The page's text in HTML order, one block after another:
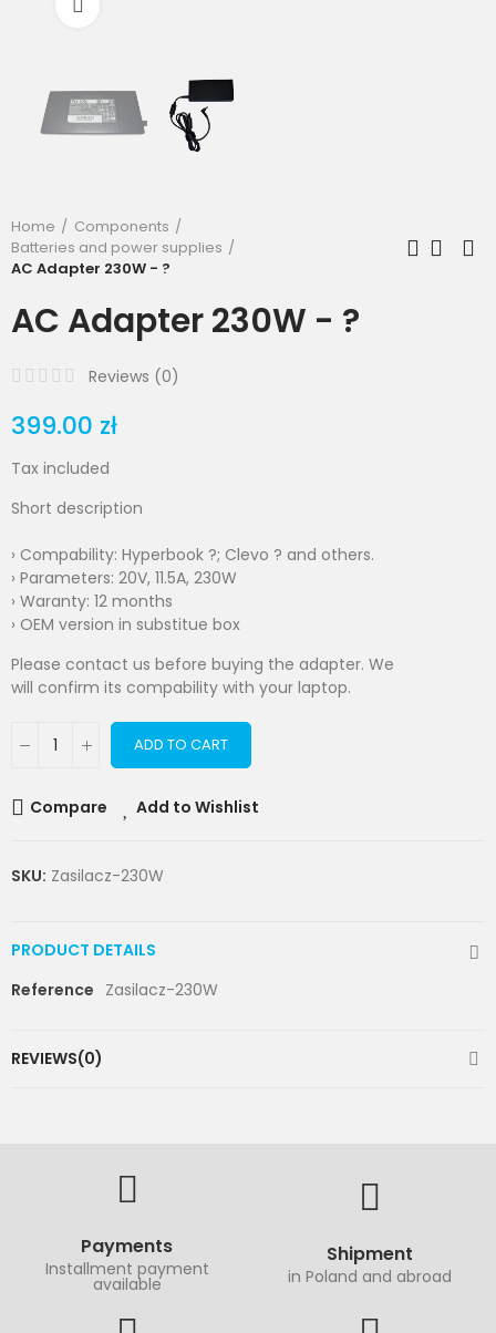
Home
Components
Batteries and power supplies
AC Adapter 230W - ?
AC Adapter 230W - ?
Reviews (0)
399.00 zł
Tax included
Short description
› Compability: Hyperbook ?; Clevo ? and others.
› Parameters: 20V, 11.5A, 230W
› Waranty: 12 months
› OEM version in substitue box
Please contact us before buying the adapter. We
will confirm its compability with your laptop.
ADD TO CART
Compare Add to Wishlist
SKU: Zasilacz-230W
PRODUCT DETAILS
Reference Zasilacz-230W
REVIEWS(0)
Payments
Installment payment
available
Shipment
in Poland and abroad